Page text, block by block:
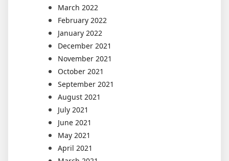
March 2022
February 2022
January 2022
December 2021
November 2021
October 2021
September 2021
August 2021
July 2021
June 2021
May 2021
April 2021